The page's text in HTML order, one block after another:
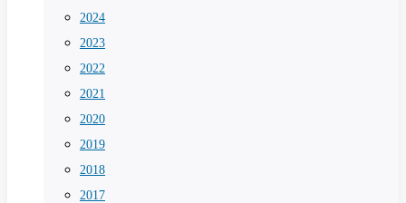
2024
2023
2022
2021
2020
2019
2018
2017